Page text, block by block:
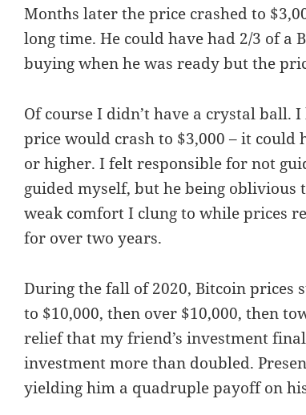
Months later the price crashed to
long time. He could have had 2/3 of
buying when he was ready but the
Of course I didn’t have a crystal ball.
price would crash to $3,000 – it could
or higher. I felt responsible for not
guided myself, but he being
weak comfort I clung to while prices
for over two years.
During the fall of 2020, Bitcoin prices
to $10,000, then over $10,000, then
relief that my friend’s investment
investment more than doubled.
yielding him a quadruple payoff on